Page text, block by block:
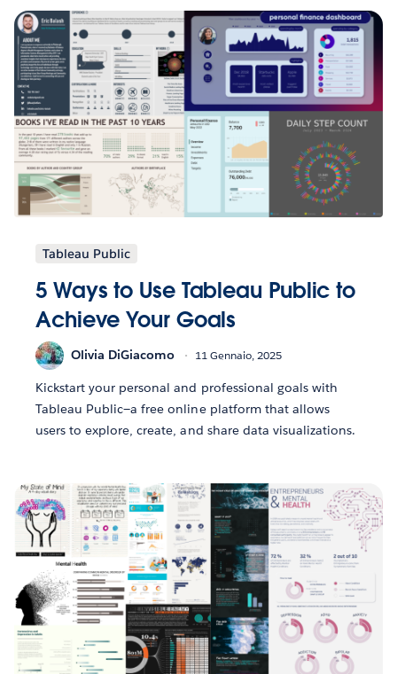
Tableau Public
5 Ways to Use Tableau Public to
Achieve Your Goals
Olivia DiGiacomo 11 Gennaio, 2025
Kickstart your personal and professional goals with
Tableau Public—a free online platform that allows
users to explore, create, and share data visualizations.